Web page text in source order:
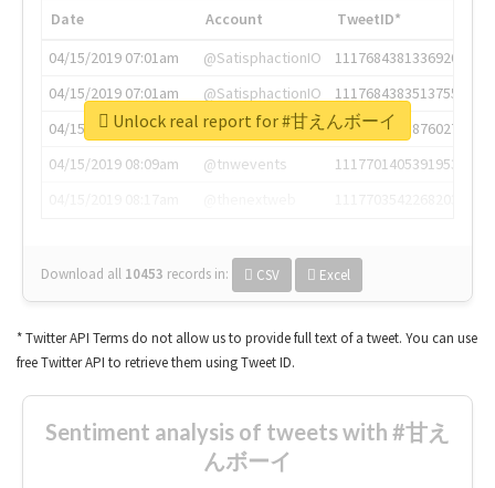
Date Account
TweetID*
04/15/2019 07:01am
@SatisphactionIO
1117684381336920064
04/15/2019 07:01am
@SatisphactionIO
1117684383513755649
04/15/2019 07:03am
@annaercilla
1117684805876027392
04/15/2019 08:09am
@tnwevents
1117701405391953920
Download all 10453 records in: CSV Excel
Unlock real report for #甘えんボーイ
* Twitter API Terms do not allow us to provide full text of a tweet. You can use
free Twitter API to retrieve them using Tweet ID.
Sentiment analysis of tweets with #甘え
んボーイ